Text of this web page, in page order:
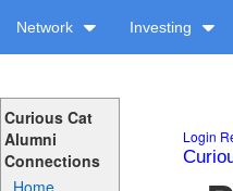
Network Investing
Curious Cat
Alumni
Connections
Login